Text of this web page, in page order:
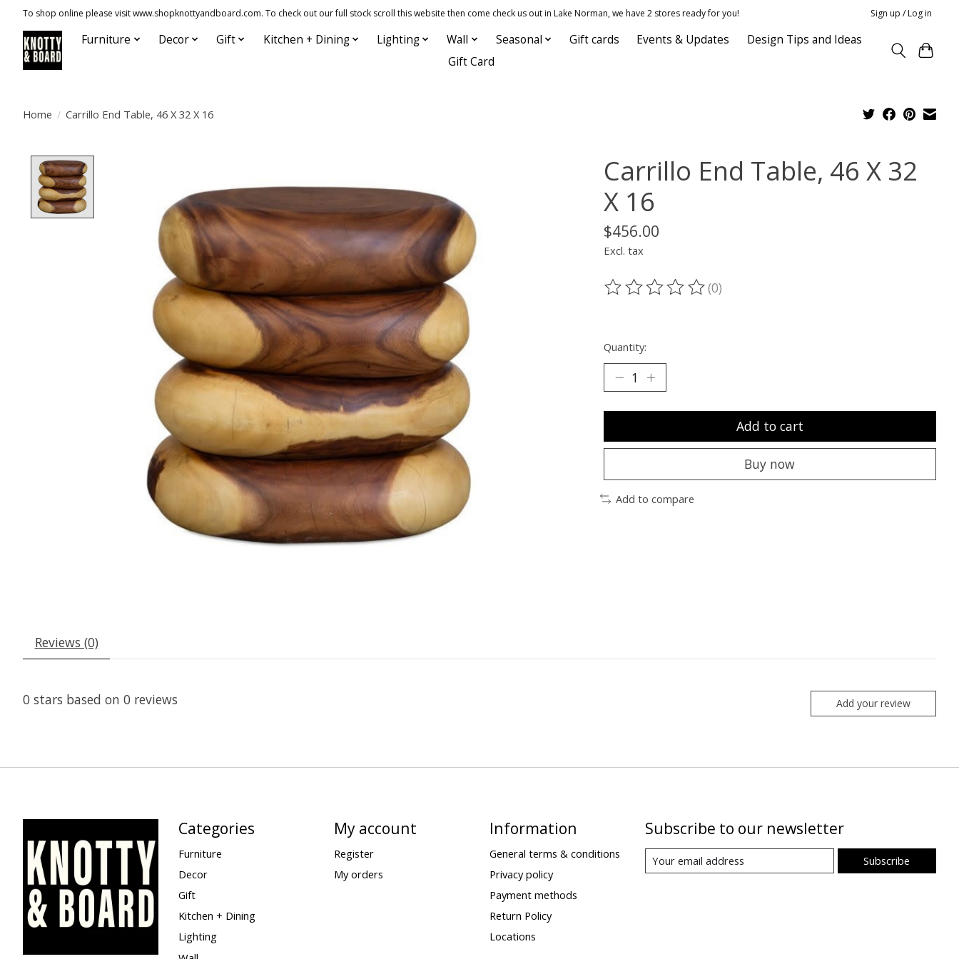
To shop online please visit www.shopknottyandboard.com. To check out our full stock scroll this website then come check us out in Lake Norman, we have 2 stores ready for you! Sign up / Log in
Furniture Decor Gift Kitchen + Dining Lighting Wall Seasonal Gift cards Events & Updates
Design Tips and Ideas
Gift Card
Home / Carrillo End Table, 46 X 32 X 16
Carrillo End Table, 46 X 32
X 16
$456.00
Excl. tax
The rating of this product is
(0)
Quantity:
Add to cart
Buy now
Add to compare
Reviews (0)
0 stars based on 0 reviews Add your review
Categories
Furniture
Decor
Gift
Kitchen + Dining
Lighting
My account
Register
My orders
Information
General terms & conditions
Privacy policy
Payment methods
Return Policy
Locations
Subscribe to our newsletter
Subscribe